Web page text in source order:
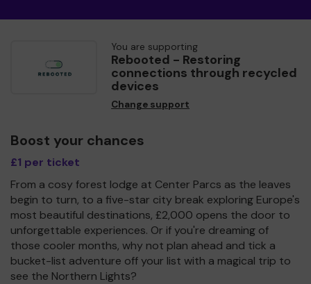
You are supporting
Rebooted - Restoring
connections through recycled
devices
Change support
Boost your chances
£1 per ticket
From a cosy forest lodge at Center Parcs as the leaves
begin to turn, to a five-star city break exploring Europe's
most beautiful destinations, £2,000 opens the door to
unforgettable experiences. Or if you're dreaming of
those cooler months, why not plan ahead and tick a
bucket-list adventure off your list with a magical trip to
see the Northern Lights?